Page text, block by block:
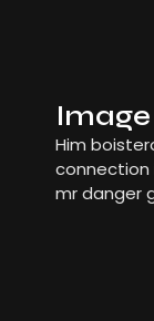
Him
connection
mr danger